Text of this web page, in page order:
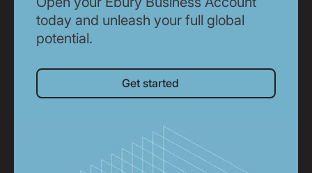
today and unleash your full global
potential.
Get started
Get started